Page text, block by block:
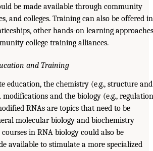
be made available through community
and colleges. Training can also be offered in
other hands-on learning
college training alliances.
and Training
education, the chemistry (e.g., structure and
modifications and the biology (e.g., regulation
RNAs are topics that need to be
molecular biology and biochemistry
courses in RNA biology could also be
available to stimulate a more specialized